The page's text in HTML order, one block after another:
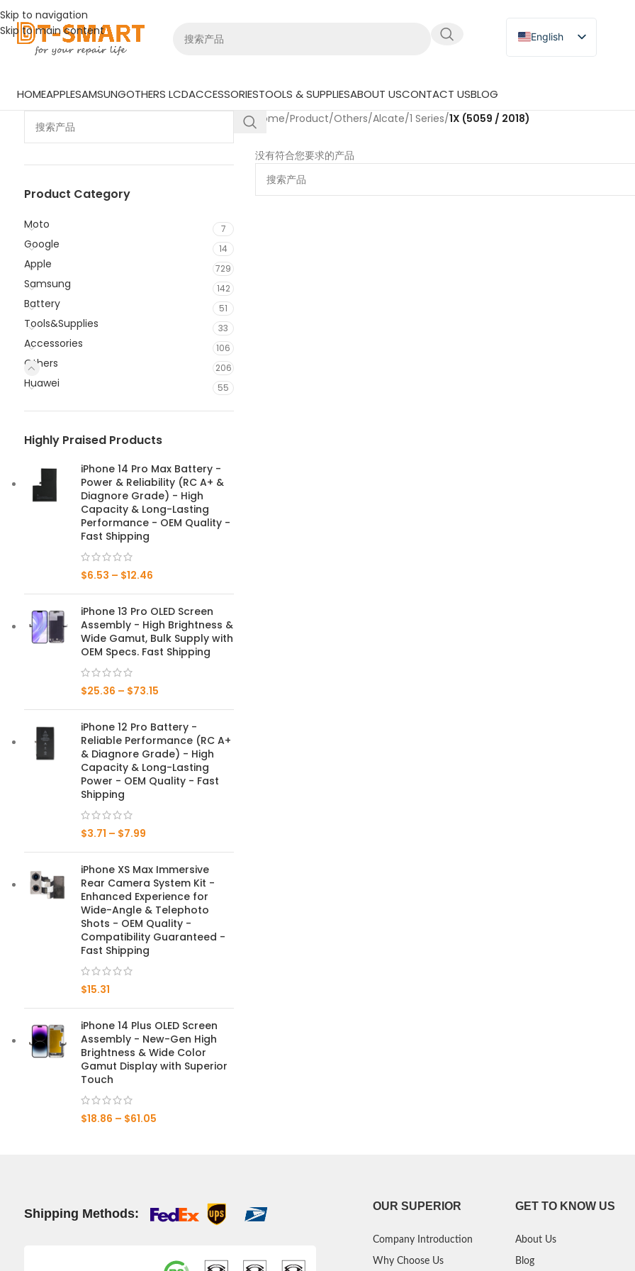
Skip to navigation
Skip to main content
English
Russian
HOMEAPPLESAMSUNGOTHERS LCD
Mate Series
Mate 50E
Mate 50
Mate 40
Mate 30 Pro
Mate 30
Mate 20 X
Mate 20
Mate 10 Pro
P Smart 2021
ACCESSORIESTOOLS & SUPPLIESABOUT USCONTACT USBLOG
Product Category
Moto 7
Google 14
Apple 729
Samsung 142
Battery 51
Tools&Supplies 33
Accessories 106
Others 206
Huawei 55
Highly Praised Products
iPhone 14 Pro Max Battery -
Power & Reliability (RC A+ &
Diagnore Grade) - High
Capacity & Long-Lasting
Performance - OEM Quality -
Fast Shipping
$6.53 – $12.46
iPhone 13 Pro OLED Screen
Assembly - High Brightness &
Wide Gamut, Bulk Supply with
OEM Specs. Fast Shipping
$25.36 – $73.15
iPhone 12 Pro Battery -
Reliable Performance (RC A+
& Diagnore Grade) - High
Capacity & Long-Lasting
Power - OEM Quality - Fast
Shipping
$3.71 – $7.99
iPhone XS Max Immersive
Rear Camera System Kit -
Enhanced Experience for
Wide-Angle & Telephoto
Shots - OEM Quality -
Compatibility Guaranteed -
Fast Shipping
$15.31
iPhone 14 Plus OLED Screen
Assembly - New-Gen High
Brightness & Wide Color
Gamut Display with Superior
Touch
$18.86 – $61.05
Home/Product/Others/Alcate/1 Series/1X (5059 / 2018)
没有符合您要求的产品
Shipping Methods:
OUR SUPERIOR
Company Introduction
Why Choose Us
GET TO KNOW US
About Us
Blog